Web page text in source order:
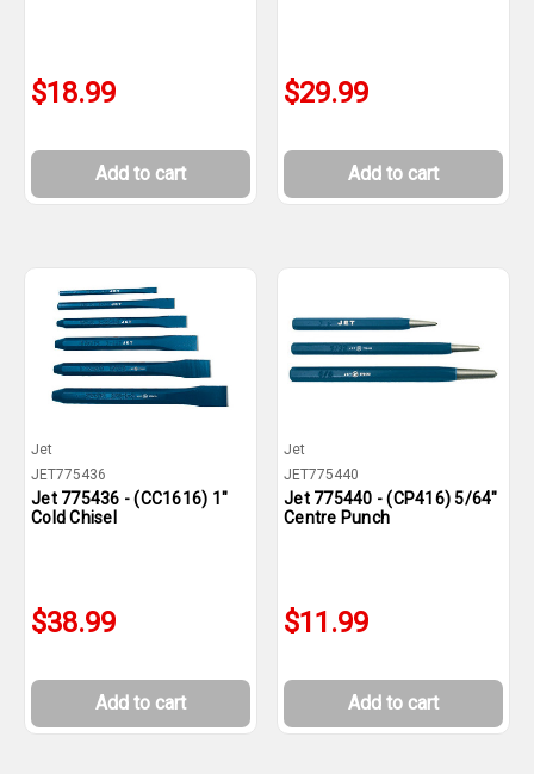
$18.99
Add to cart
$29.99
Add to cart
Jet
JET775436
Jet 775436 - (CC1616) 1"
Cold Chisel
$38.99
Add to cart
Jet
JET775440
Jet 775440 - (CP416) 5/64"
Centre Punch
$11.99
Add to cart